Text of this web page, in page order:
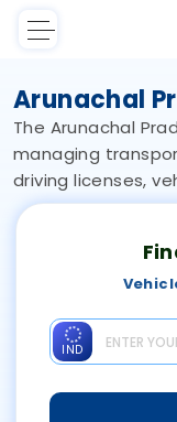
Arunachal
The Arunachal
managing
driving licenses,
IND